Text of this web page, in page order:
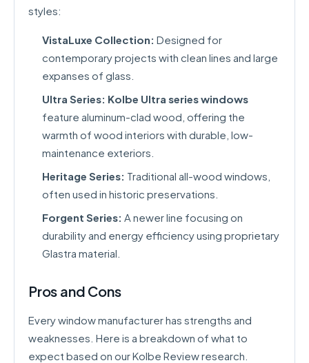
styles:
VistaLuxe Collection: Designed for
contemporary projects with clean lines and large
expanses of glass.
Ultra Series: Kolbe Ultra series windows
feature aluminum-clad wood, offering the
warmth of wood interiors with durable, low-
maintenance exteriors.
Heritage Series: Traditional all-wood windows,
often used in historic preservations.
Forgent Series: A newer line focusing on
durability and energy efficiency using proprietary
Glastra material.
Pros and Cons
Every window manufacturer has strengths and
weaknesses. Here is a breakdown of what to
expect based on our Kolbe Review research.